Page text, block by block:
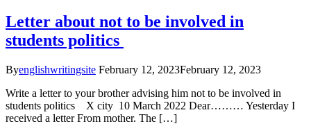
Letter about not to be involved in
students politics
Byenglishwritingsite February 12, 2023February 12, 2023
Write a letter to your brother advising him not to be involved in
students politics X city 10 March 2022 Dear……… Yesterday I
received a letter From mother. The […]